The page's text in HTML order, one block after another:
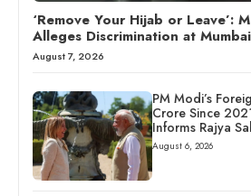
‘Remove Your Hijab or Leave’:
Alleges Discrimination at
August 7, 2026
PM Modi’s
Crore Since
Informs Rajya
August 6, 2026